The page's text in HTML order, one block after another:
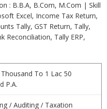
: B.B.A, B.Com, M.Com | Skill
Excel, Income Tax Return,
Tally, GST Return, Tally,
Reconciliation, Tally ERP,
To 1 Lac 50
P.A.
/ Auditing / Taxation